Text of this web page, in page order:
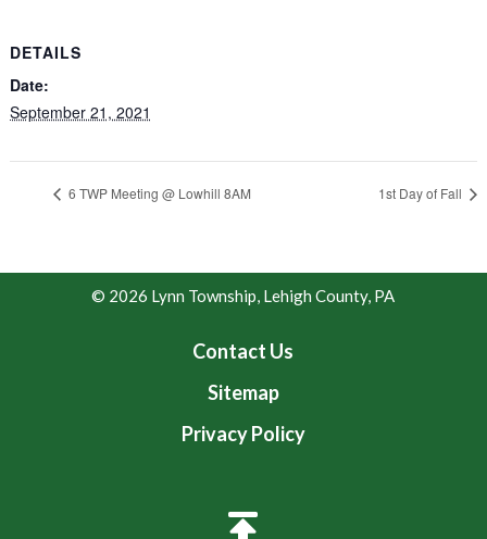
DETAILS
Date:
September 21, 2021
6 TWP Meeting @ Lowhill 8AM 1st Day of Fall
© 2026 Lynn Township, Lehigh County, PA
Contact Us
Sitemap
Privacy Policy